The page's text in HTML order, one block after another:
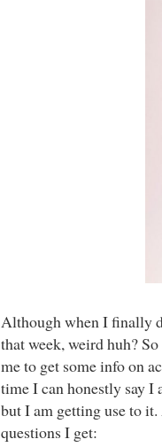
Although when I finally
that week, weird huh?
me to get some info on
time I can honestly say I
but I am getting use to
questions I get: